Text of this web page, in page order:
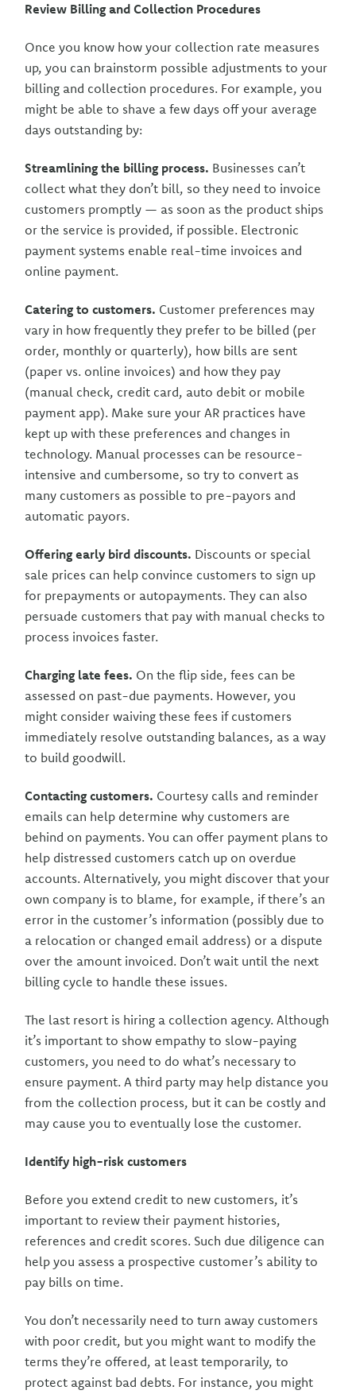
Review Billing and Collection Procedures
Once you know how your collection rate measures
up, you can brainstorm possible adjustments to your
billing and collection procedures. For example, you
might be able to shave a few days off your average
days outstanding by:
Streamlining the billing process. Businesses can’t
collect what they don’t bill, so they need to invoice
customers promptly — as soon as the product ships
or the service is provided, if possible. Electronic
payment systems enable real-time invoices and
online payment.
Catering to customers. Customer preferences may
vary in how frequently they prefer to be billed (per
order, monthly or quarterly), how bills are sent
(paper vs. online invoices) and how they pay
(manual check, credit card, auto debit or mobile
payment app). Make sure your AR practices have
kept up with these preferences and changes in
technology. Manual processes can be resource-
intensive and cumbersome, so try to convert as
many customers as possible to pre-payors and
automatic payors.
Offering early bird discounts. Discounts or special
sale prices can help convince customers to sign up
for prepayments or autopayments. They can also
persuade customers that pay with manual checks to
process invoices faster.
Charging late fees. On the flip side, fees can be
assessed on past-due payments. However, you
might consider waiving these fees if customers
immediately resolve outstanding balances, as a way
to build goodwill.
Contacting customers. Courtesy calls and reminder
emails can help determine why customers are
behind on payments. You can offer payment plans to
help distressed customers catch up on overdue
accounts. Alternatively, you might discover that your
own company is to blame, for example, if there’s an
error in the customer’s information (possibly due to
a relocation or changed email address) or a dispute
over the amount invoiced. Don’t wait until the next
billing cycle to handle these issues.
The last resort is hiring a collection agency. Although
it’s important to show empathy to slow-paying
customers, you need to do what’s necessary to
ensure payment. A third party may help distance you
from the collection process, but it can be costly and
may cause you to eventually lose the customer.
Identify high-risk customers
Before you extend credit to new customers, it’s
important to review their payment histories,
references and credit scores. Such due diligence can
help you assess a prospective customer’s ability to
pay bills on time.
You don’t necessarily need to turn away customers
with poor credit, but you might want to modify the
terms they’re offered, at least temporarily, to
protect against bad debts. For instance, you might